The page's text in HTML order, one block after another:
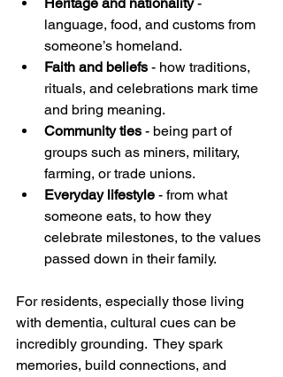
language, food, and customs from
someone’s homeland.
Faith and beliefs - how traditions,
rituals, and celebrations mark time
and bring meaning.
Community ties - being part of
groups such as miners, military,
farming, or trade unions.
Everyday lifestyle - from what
someone eats, to how they
celebrate milestones, to the values
passed down in their family.
For residents, especially those living
with dementia, cultural cues can be
incredibly grounding.  They spark
memories, build connections, and